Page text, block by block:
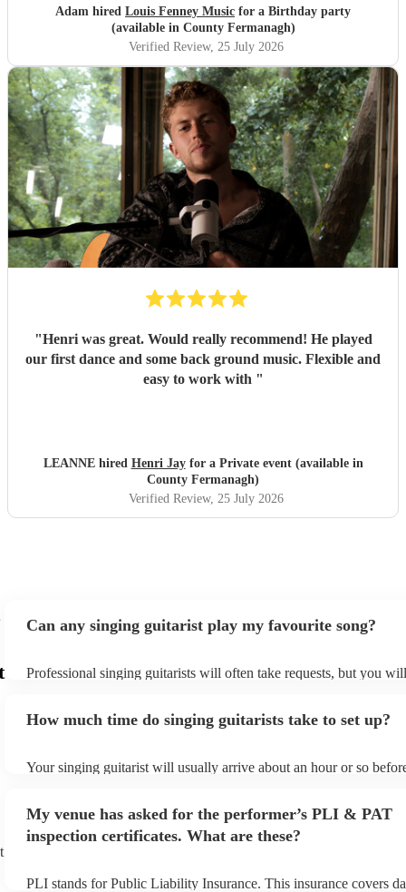
Adam hired Louis Fenney Music for a Birthday party
(available in County Fermanagh)
Verified Review, 25 July 2026
"Henri was great. Would really recommend! He played
our first dance and some back ground music. Flexible and
easy to work with "
LEANNE hired Henri Jayfor a Private event (available in
County Fermanagh)
Verified Review, 25 July 2026
Can any singing guitarist play my favourite song?
Professional singing guitarists will often take requests, but you
You can view the singing guitarist's song list on their Encore
How much time do singing guitarists take to set up?
Your singing guitarist will usually arrive about an hour or so
prior to their arrival.
My venue has asked for the performer’s PLI & PAT
inspection certificates. What are these?
PLI stands for Public Liability Insurance. This insurance covers